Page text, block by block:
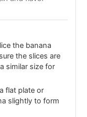
the banana
the slices are
similar size for
flat plate or
slightly to form